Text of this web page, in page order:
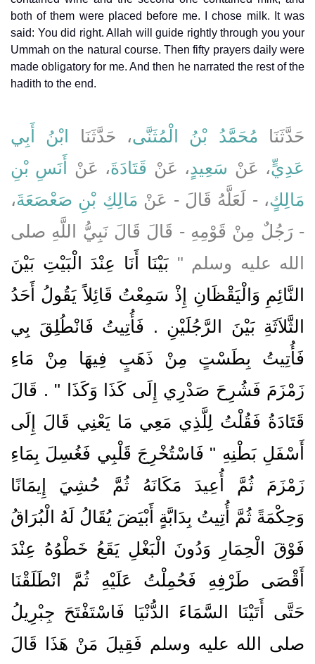
both of them were placed before me. I chose milk. It was
said: You did right. Allah will guide rightly through you your
Ummah on the natural course. Then fifty prayers daily were
made obligatory for me. And then he narrated the rest of the
hadith to the end.
حَدَّثَنَا مُحَمَّدُ بْنُ الْمُثَنَّى، حَدَّثَنَا
ابْنُ أَبِي
عَدِيٍّ، عَنْ سَعِيدٍ، عَنْ قَتَادَةَ، عَنْ
أَنَسِ بْنِ
مَالِكٍ، - لَعَلَّهُ قَالَ - عَنْ مَالِكِ بْنِ صَعْصَعَةَ،
- رَجُلٌ مِنْ قَوْمِهِ - قَالَ قَالَ نَبِيُّ اللَّهِ صلى
الله عليه وسلم ‏"‏ بَيْنَا أَنَا عِنْدَ الْبَيْتِ بَيْنَ
النَّائِمِ وَالْيَقْظَانِ إِذْ سَمِعْتُ قَائِلاً يَقُولُ أَحَدُ
الثَّلاَثَةِ بَيْنَ الرَّجُلَيْنِ ‏.‏ فَأُتِيتُ فَانْطُلِقَ بِي
فَأُتِيتُ بِطَسْتٍ مِنْ ذَهَبٍ فِيهَا مِنْ مَاءِ
زَمْزَمَ فَشُرِحَ صَدْرِي إِلَى كَذَا وَكَذَا ‏"‏ ‏.‏ قَالَ
قَتَادَةُ فَقُلْتُ لِلَّذِي مَعِي مَا يَعْنِي قَالَ إِلَى
أَسْفَلِ بَطْنِهِ ‏"‏ فَاسْتُخْرِجَ قَلْبِي فَغُسِلَ بِمَاءِ
زَمْزَمَ ثُمَّ أُعِيدَ مَكَانَهُ ثُمَّ حُشِيَ إِيمَانًا
وَحِكْمَةً ثُمَّ أُتِيتُ بِدَابَّةٍ أَبْيَضَ يُقَالُ لَهُ الْبُرَاقُ
فَوْقَ الْحِمَارِ وَدُونَ الْبَغْلِ يَقَعُ خَطْوُهُ عِنْدَ
أَقْصَى طَرْفِهِ فَحُمِلْتُ عَلَيْهِ ثُمَّ انْطَلَقْنَا
حَتَّى أَتَيْنَا السَّمَاءَ الدُّنْيَا فَاسْتَفْتَحَ جِبْرِيلُ
صلى الله عليه وسلم فَقِيلَ مَنْ هَذَا قَالَ